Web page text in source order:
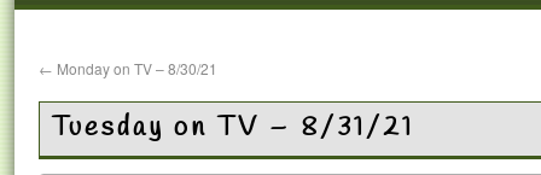
← Monday on TV – 8/30/21
Tuesday on TV – 8/31/21